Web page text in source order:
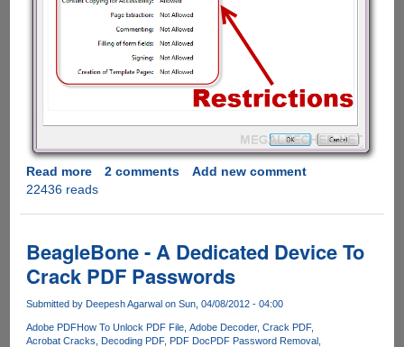
Read moreabout
How
PDF
restrictions
using
service
2 comments
Add new comment
22436 reads
BeagleBone - A Dedicated Device To
Crack PDF Passwords
Submitted by Deepesh Agarwalon Sun, 04/08/2012 - 04:00
Adobe PDFHow To Unlock PDF File Adobe Decoder Crack PDF
Acrobat Cracks
Decoding PDF PDF Doc PDF Password Removal